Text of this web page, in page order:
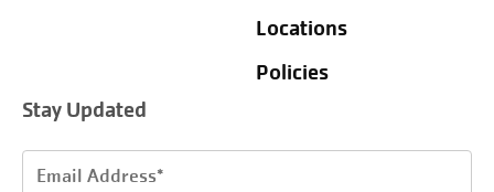
Locations
Policies
Stay Updated
Email